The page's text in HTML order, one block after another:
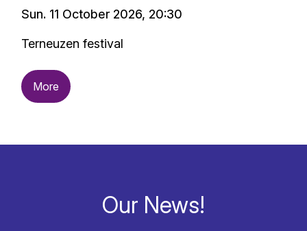
Sun. 11 October 2026, 20:30
Terneuzen festival
More
Our News!